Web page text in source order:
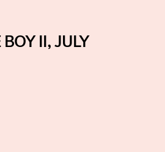
II, JULY